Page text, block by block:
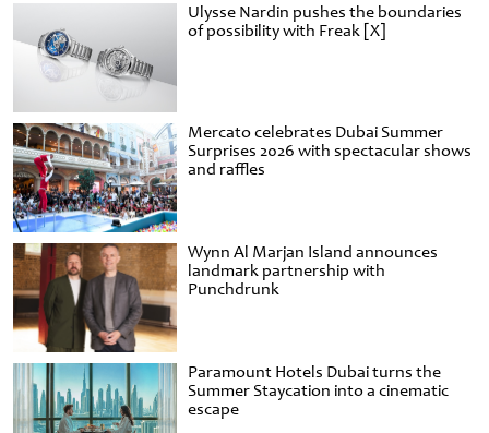
Ulysse Nardin pushes the boundaries
of possibility with Freak [X]
Mercato celebrates Dubai Summer
Surprises 2026 with spectacular shows
and raffles
Wynn Al Marjan Island announces
landmark partnership with
Punchdrunk
Paramount Hotels Dubai turns the
Summer Staycation into a cinematic
escape